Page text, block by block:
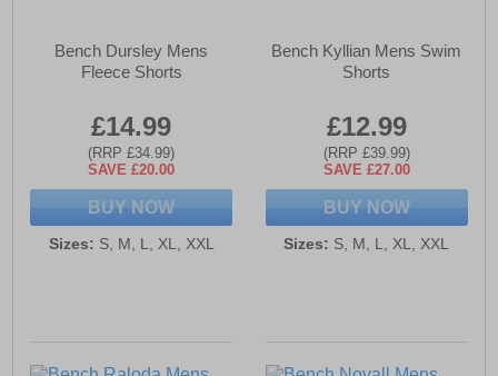
Bench Dursley Mens
Fleece Shorts
£14.99
(RRP £34.99)
SAVE £20.00
BUY NOW
Sizes: S, M, L, XL, XXL
Bench Kyllian Mens Swim
Shorts
£12.99
(RRP £39.99)
SAVE £27.00
BUY NOW
Sizes: S, M, L, XL, XXL